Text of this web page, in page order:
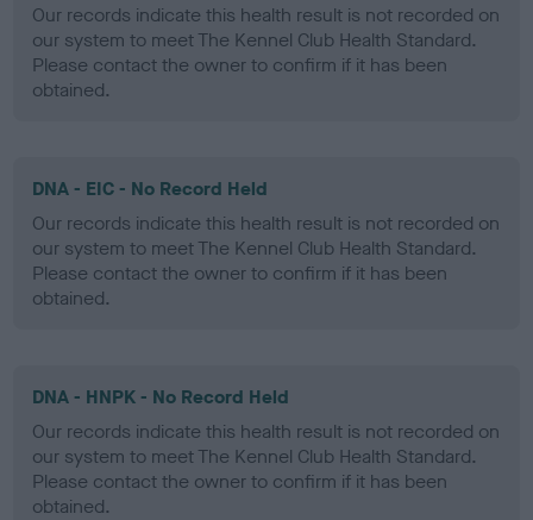
Our records indicate this health result is not recorded on
our system to meet The Kennel Club Health Standard.
Please contact the owner to confirm if it has been
obtained.
DNA - EIC - No Record Held
Our records indicate this health result is not recorded on
our system to meet The Kennel Club Health Standard.
Please contact the owner to confirm if it has been
obtained.
DNA - HNPK - No Record Held
Our records indicate this health result is not recorded on
our system to meet The Kennel Club Health Standard.
Please contact the owner to confirm if it has been
obtained.